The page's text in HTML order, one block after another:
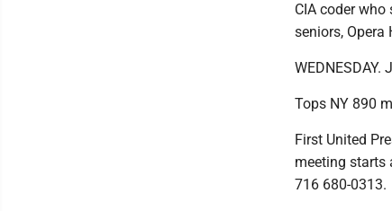
CIA coder
seniors,
WEDNESDAY.
Tops NY 890
First United
meeting starts
716 680-0313.